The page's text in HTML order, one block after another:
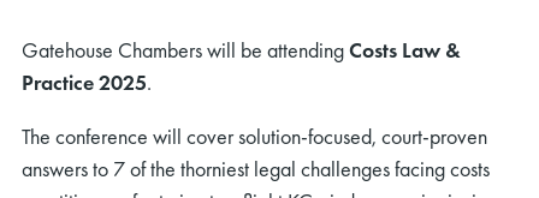
Gatehouse Chambers will be attendingCosts Law &
Practice 2025.
The conference will cover solution-focused, court-proven
answers to 7 of the thorniest legal challenges facing costs